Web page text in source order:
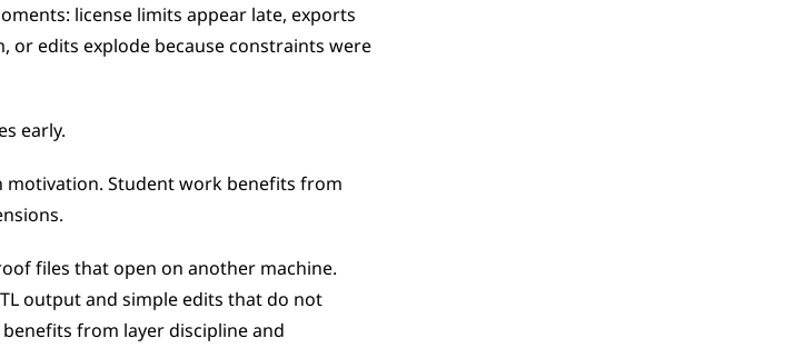
license limits appear late, exports
or edits explode because constraints were
early.
motivation. Student work benefits from
files that open on another machine.
output and simple edits that do not
from layer discipline and